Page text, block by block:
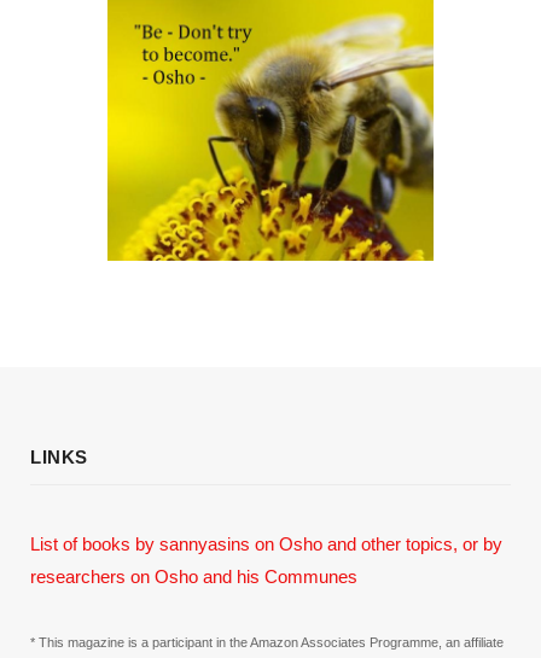
LINKS
List of books by sannyasins on Osho and other topics, or by
researchers on Osho and his Communes
* This magazine is a participant in the Amazon Associates Programme, an affiliate